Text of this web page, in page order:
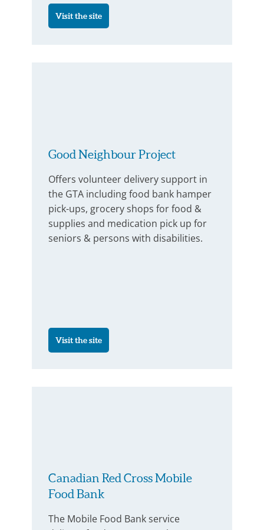
Visit the site
Good Neighbour Project
Offers volunteer delivery support in
the GTA including food bank hamper
pick-ups, grocery shops for food &
supplies and medication pick up for
seniors & persons with disabilities.
Visit the site
Canadian Red Cross Mobile
Food Bank
The Mobile Food Bank service